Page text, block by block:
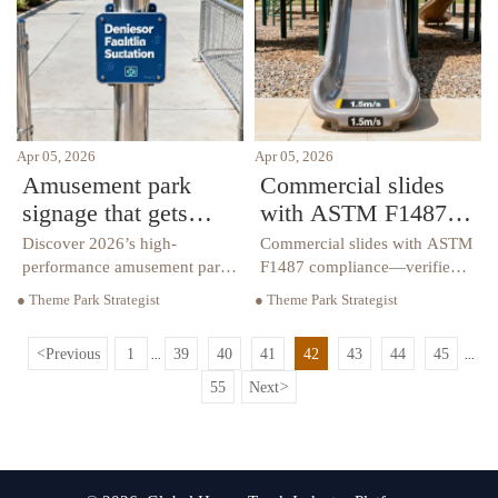
how to demand real
protection.
Apr 05, 2026
Amusement park
signage that gets
ignored — and what
works instead in
2026
Discover 2026’s high-
performance amusement park
signage—engineered for
playground fencing, water
park equipment, and
commercial slides. Boost
safety, compliance & brand
● Theme Park Strategist
Apr 05, 2026
Commercial slides
with ASTM F1487
compliance: what’s
verified vs. what’s
assumed
Commercial slides with ASTM
F1487 compliance—verified,
not assumed. Covers
playground fencing, water
park equipment, layout,
inspection & maintenance.
● Theme Park Strategist
<Previous 1 ... 39 40 41 42 43 44 45 ...
55 Next>